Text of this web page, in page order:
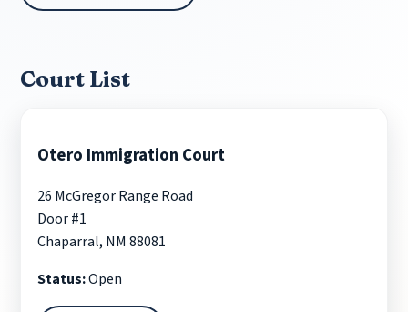
Court List
Otero Immigration Court
26 McGregor Range Road
Door #1
Chaparral, NM 88081
Status:Open